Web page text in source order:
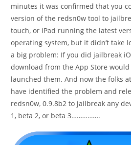
minutes it was confirmed that you
version of the redsn0w tool to
touch, or iPad running the latest
operating system, but it didn’t take
a big problem: If you did jailbreak
download from the App Store would
launched them. And now the folks
have identified the problem and
redsn0w, 0.9.8b2 to jailbreak any
1, beta 2, or beta 3…………….